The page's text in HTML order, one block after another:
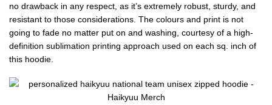
no drawback in any respect, as it’s extremely robust, sturdy, and
resistant to those considerations. The colours and print is not
going to fade no matter put on and washing, courtesy of a high-
definition sublimation printing approach used on each sq. inch of
this hoodie.